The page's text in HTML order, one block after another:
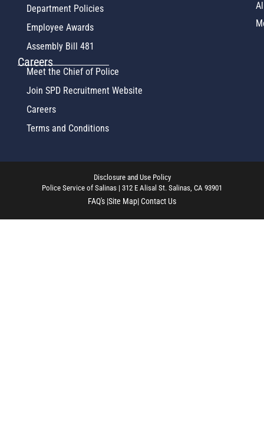
Department Policies
Employee Awards
Assembly Bill 481
Careers
Meet the Chief of Police
Join SPD Recruitment Website
Careers
Terms and Conditions
Disclosure and Use Policy
Police Service of Salinas | 312 E Alisal St. Salinas, CA 93901
FAQ's |Site Map| Contact Us